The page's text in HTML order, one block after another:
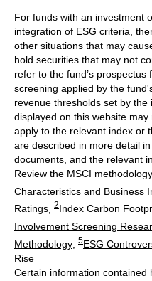
For funds with an investment
integration of ESG criteria,
other situations that may
hold securities that may not
refer to the fund’s
screening applied by the
revenue thresholds set by
displayed on this website
apply to the relevant index or
are described in more detail
documents, and the relevant
Review the MSCI
Characteristics and Business
Ratings; 2Index Carbon
Involvement Screening
Methodology; 5ESG
Rise
Certain information contained